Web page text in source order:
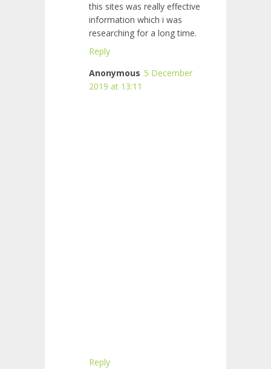
this sites was really effective
information which i was
researching for a long time.
Reply
Anonymous 5 December
2019 at 13:11
Reply